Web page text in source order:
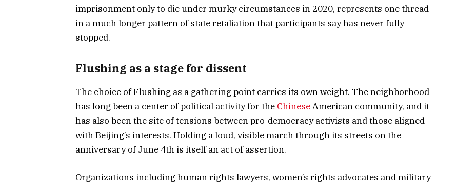
imprisonment only to die under murky circumstances in 2020, represents one thread
in a much longer pattern of state retaliation that participants say has never fully
stopped.
Flushing as a stage for dissent
The choice of Flushing as a gathering point carries its own weight. The neighborhood
has long been a center of political activity for the ChineseAmerican community, and it
has also been the site of tensions between pro-democracy activists and those aligned
with Beijing’s interests. Holding a loud, visible march through its streets on the
anniversary of June 4th is itself an act of assertion.
Organizations including human rights lawyers, women’s rights advocates and military